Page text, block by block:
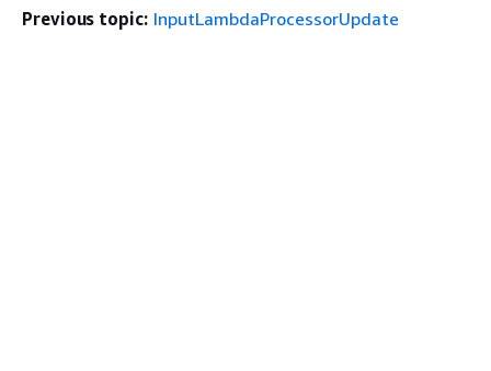
Previous topic: InputLambdaProcessorUpdate